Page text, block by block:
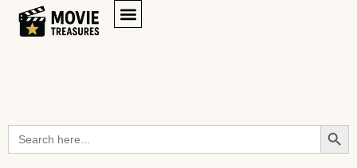
Search
for: